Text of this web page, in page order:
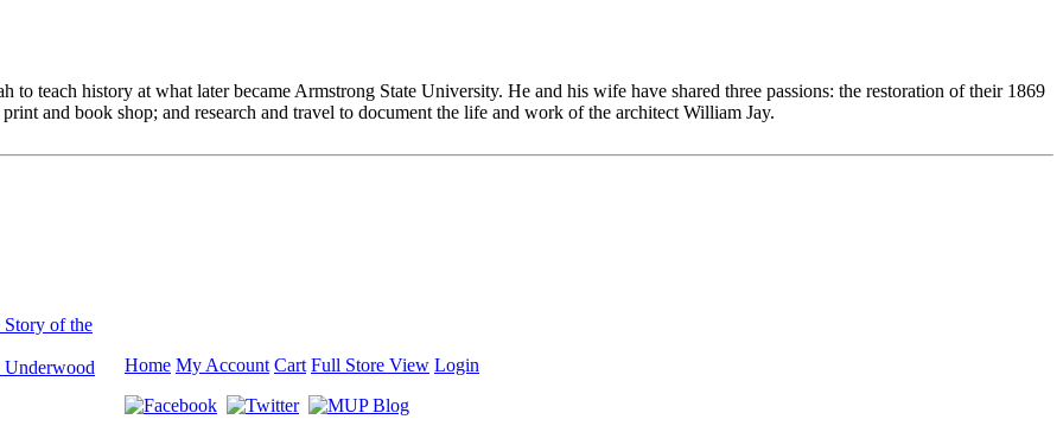
to teach history at what later became Armstrong State University. He and his wife have shared three passions: the restoration of their 1869
and book shop; and research and travel to document the life and work of the architect William Jay.
Story of the
Underwood
Home My Account Cart Full Store View Login